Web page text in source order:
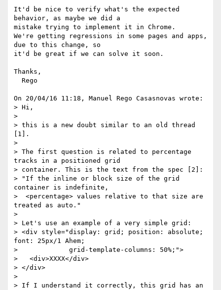
It'd be nice to verify what's the expected
behavior, as maybe we did a
mistake trying to implement it in Chrome.
We're getting regressions in some pages and apps,
due to this change, so
it'd be great if we can solve it soon.
Thanks,
On 20/04/16 11:18, Manuel Rego Casasnovas wrote:
> Hi,
>
> this is a new doubt similar to an old thread
[1].
>
> The first question is related to percentage
tracks in a positioned grid
> container. This is the text from the spec [2]:
> "If the inline or block size of the grid
container is indefinite,
>  <percentage> values relative to that size are
treated as auto."
>
> Let's use an example of a very simple grid:
> <div style="display: grid; position: absolute;
font: 25px/1 Ahem;
>             grid-template-columns: 50%;">
>   <div>XXXX</div>
> </div>
>
> If I understand it correctly, this grid has an